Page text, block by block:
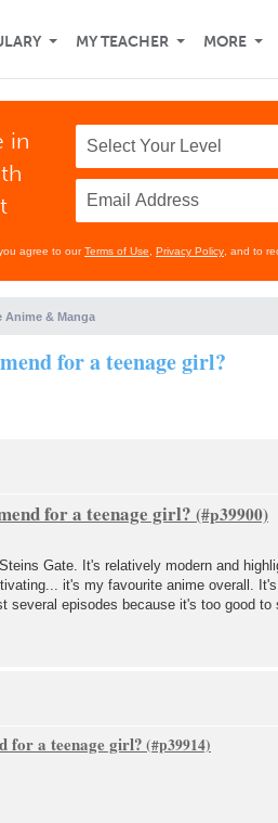
MY TEACHER MORE
in
agree to ourTerms of Use Privacy Policy , and to
Anime & Manga
for a teenage girl?
for a teenage girl?
Gate. It's relatively modern and
it's my favourite anime overall.
episodes because it's too good to
for a teenage girl?